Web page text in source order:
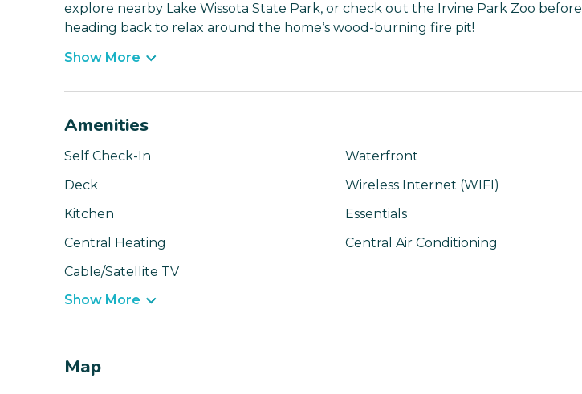
explore nearby Lake Wissota State Park, or check out the Irvine Park Zoo before
heading back to relax around the home’s wood-burning fire pit!
Show More
Amenities
Self Check-In
Waterfront
Deck
Wireless Internet (WIFI)
Kitchen
Essentials
Central Heating
Central Air Conditioning
Cable/Satellite TV
Show More
Map